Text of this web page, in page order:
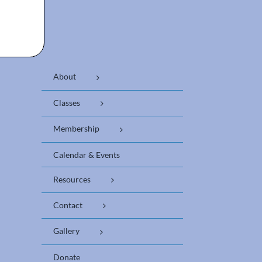
About
Classes
Membership
Calendar & Events
Resources
Contact
Gallery
Donate